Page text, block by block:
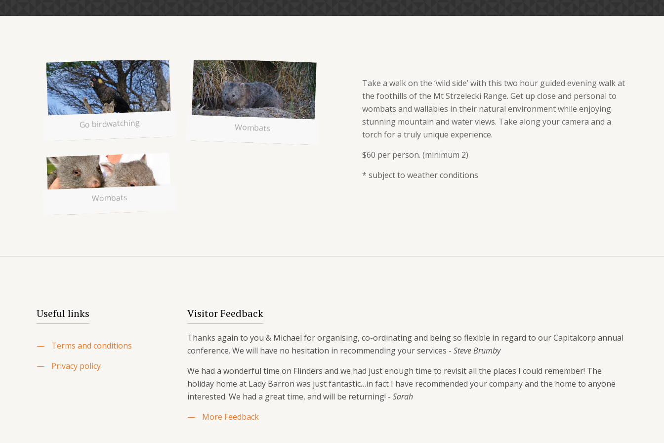
Go birdwatching Wombats
Wombats
Take a walk on the ‘wild side’ with this two hour guided evening walk at
the foothills of the Mt Strzelecki Range. Get up close and personal to
wombats and wallabies in their natural environment while enjoying
stunning mountain and water views. Take along your camera and a
torch for a truly unique experience.
$60 per person. (minimum 2)
* subject to weather conditions
Useful links
—
Terms and conditions
—
Privacy policy
Visitor Feedback
Thanks again to you & Michael for organising, co-ordinating and being so flexible in regard to our Capitalcorp annual
conference. We will have no hesitation in recommending your services - Steve Brumby
We had a wonderful time on Flinders and we had just enough time to revisit all the places I could remember! The
holiday home at Lady Barron was just fantastic…in fact I have recommended your company and the home to anyone
interested. We had a great time, and will be returning! - Sarah
—
More Feedback